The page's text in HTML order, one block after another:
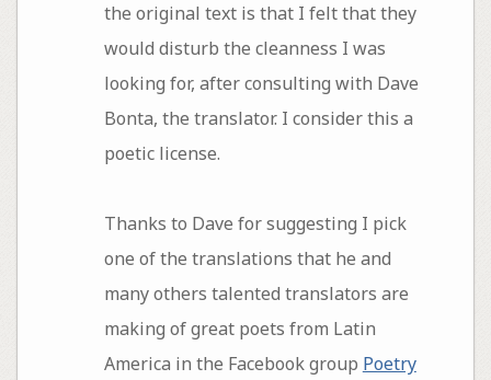
the original text is that I felt that they
would disturb the cleanness I was
looking for, after consulting with Dave
Bonta, the translator. I consider this a
poetic license.
Thanks to Dave for suggesting I pick
one of the translations that he and
many others talented translators are
making of great poets from Latin
America in the Facebook group Poetry